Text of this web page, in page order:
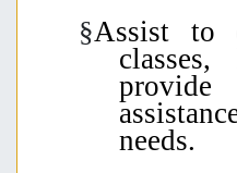
§Assist to
p
needs.